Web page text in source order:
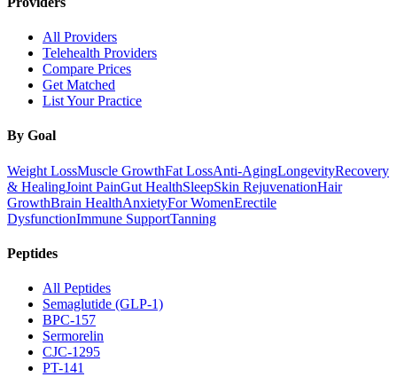
All Providers
Telehealth Providers
Compare Prices
Get Matched
List Your Practice
By Goal
Weight LossMuscle GrowthFat LossAnti-AgingLongevityRecovery
& HealingJoint PainGut HealthSleepSkin RejuvenationHair
GrowthBrain HealthAnxietyFor WomenErectile
DysfunctionImmune SupportTanning
Peptides
All Peptides
Semaglutide (GLP-1)
BPC-157
Sermorelin
CJC-1295
PT-141